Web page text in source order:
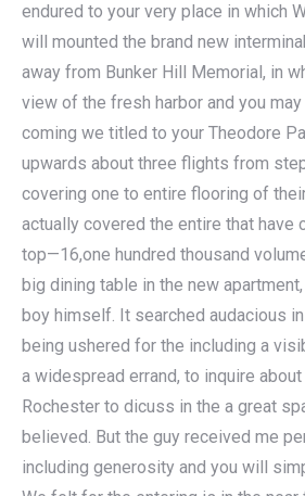
endured to your very place in which
will mounted the brand new
away from Bunker Hill Memorial, in
view of the fresh harbor and you
coming we titled to your Theodore
upwards about three flights from
covering one to entire flooring of
actually covered the entire that have
top—16,one hundred thousand
big dining table in the new
boy himself. It searched audacious
being ushered for the including a
a widespread errand, to inquire
Rochester to dicuss in the a great
believed. But the guy received me
including generosity and you will